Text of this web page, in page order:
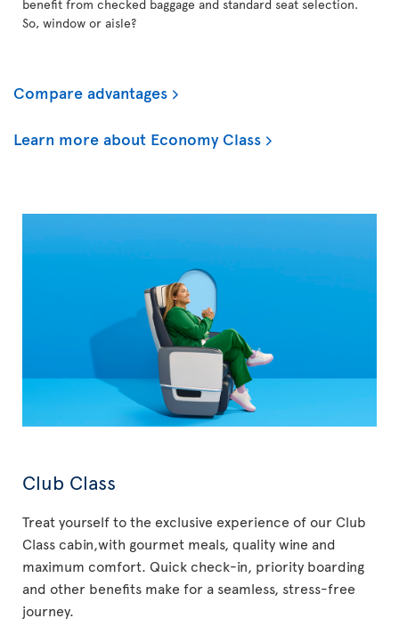
benefit from checked baggage and standard seat selection.
So, window or aisle?
Compare advantages
Learn more about Economy Class
Club Class
Treat yourself to the exclusive experience of our Club
Class cabin,with gourmet meals, quality wine and
maximum comfort. Quick check-in, priority boarding
and other benefits make for a seamless, stress-free
journey.